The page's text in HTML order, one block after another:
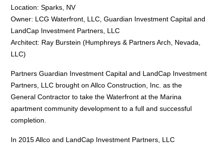
Location: Sparks, NV
Owner: LCG Waterfront, LLC, Guardian Investment Capital and
LandCap Investment Partners, LLC
Architect: Ray Burstein (Humphreys & Partners Arch, Nevada,
LLC)
Partners Guardian Investment Capital and LandCap Investment
Partners, LLC brought on Allco Construction, Inc. as the
General Contractor to take the Waterfront at the Marina
apartment community development to a full and successful
completion.
In 2015 Allco and LandCap Investment Partners, LLC